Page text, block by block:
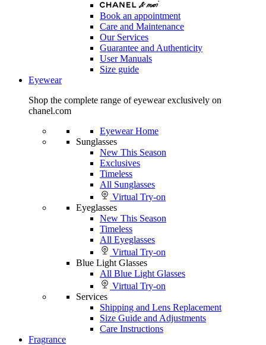
Book an appointment
Care and Maintenance
Our Services
Guarantee and Authenticity
User Manuals
Size guide
Eyewear
Shop the complete range of eyewear exclusively on
chanel.com
Eyewear Home
Sunglasses
New This Season
Exclusives
Timeless
All Sunglasses
Virtual Try-on
Eyeglasses
New This Season
Timeless
All Eyeglasses
Virtual Try-on
Blue Light Glasses
All Blue Light Glasses
Virtual Try-on
Services
Shipping and Lens Replacement
Size Guide and Adjustments
Care Instructions
Fragrance